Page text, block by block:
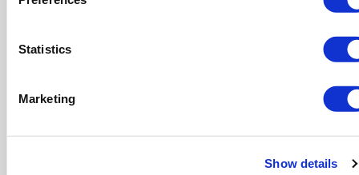
Statistics
Marketing
Show details